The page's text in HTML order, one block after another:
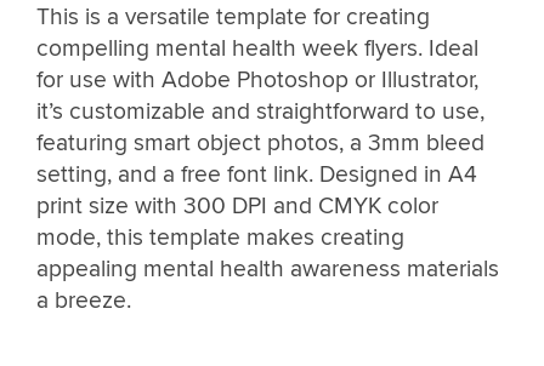
This is a versatile template for creating
compelling mental health week flyers. Ideal
for use with Adobe Photoshop or Illustrator,
it’s customizable and straightforward to use,
featuring smart object photos, a 3mm bleed
setting, and a free font link. Designed in A4
print size with 300 DPI and CMYK color
mode, this template makes creating
appealing mental health awareness materials
a breeze.